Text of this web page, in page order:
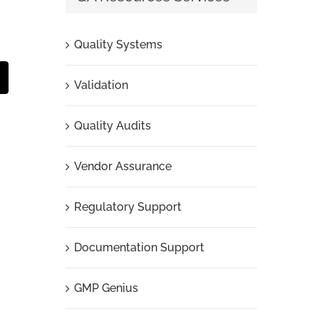
Quality Systems
Validation
Quality Audits
Vendor Assurance
Regulatory Support
Documentation Support
GMP Genius